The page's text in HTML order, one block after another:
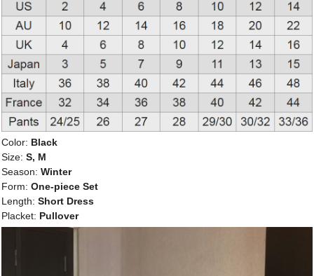
Color: Black
Size: S, M
Season: Winter
Form: One-piece Set
Length: Short Dress
Placket: Pullover